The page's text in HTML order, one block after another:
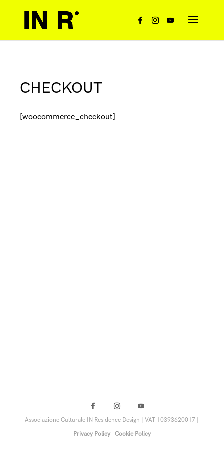
CHECKOUT
[woocommerce_checkout]
Associazione Culturale IN Residence Design | VAT 10393620017 |
Privacy Policy- Cookie Policy